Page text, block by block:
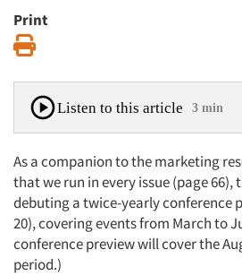
Print
Listen to this article 3 min
As a companion to the marketing
that we run in every issue (page 66),
debuting a twice-yearly conference
20), covering events from March to
conference preview will cover the
period.)